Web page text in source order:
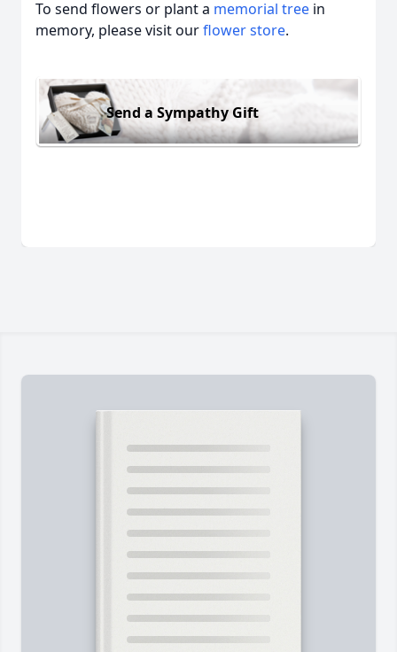
To send flowers or plant a memorial tree in
memory, please visit ourflower store.
Send a Sympathy Gift